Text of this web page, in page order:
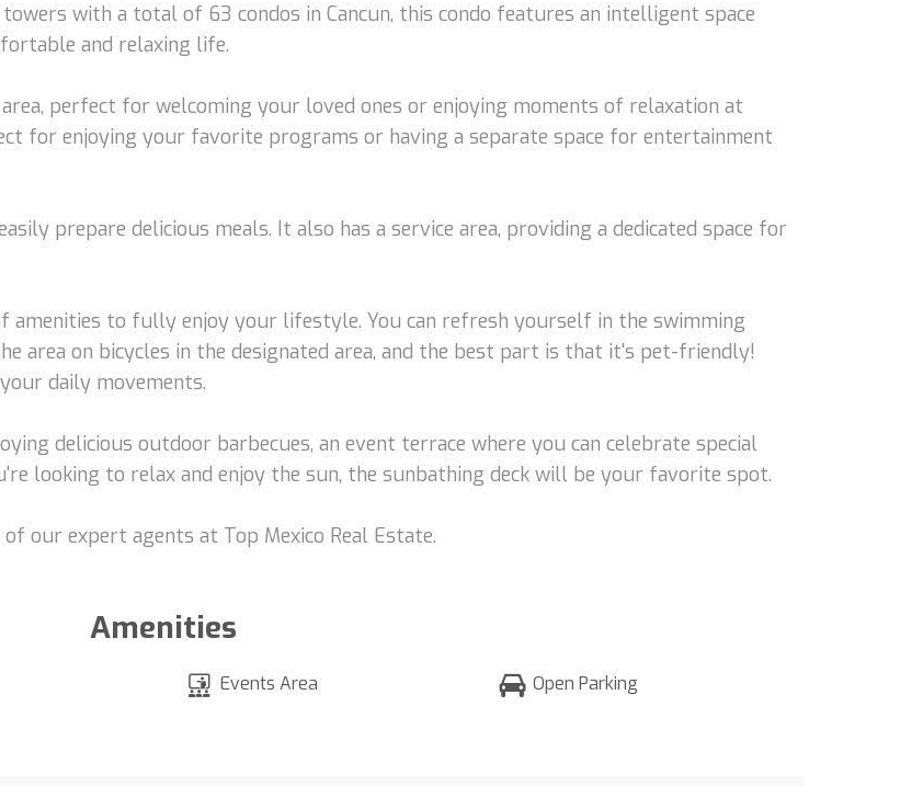
with a total of 63 condos in Cancun, this condo features an intelligent space
and relaxing life.
perfect for welcoming your loved ones or enjoying moments of relaxation at
for enjoying your favorite programs or having a separate space for entertainment
prepare delicious meals. It also has a service area, providing a dedicated space for
amenities to fully enjoy your lifestyle. You can refresh yourself in the swimming
area on bicycles in the designated area, and the best part is that it's pet-friendly!
daily movements.
delicious outdoor barbecues, an event terrace where you can celebrate special
looking to relax and enjoy the sun, the sunbathing deck will be your favorite spot.
our expert agents at Top Mexico Real Estate.
Amenities
Events Area
Open Parking